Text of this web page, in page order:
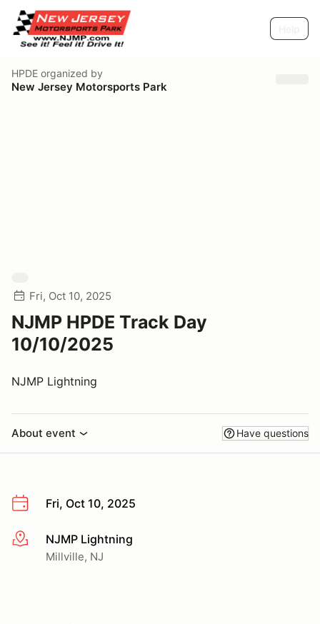
HPDE organized by
New Jersey Motorsports Park
Fri, Oct 10, 2025
NJMP HPDE Track Day
10/10/2025
NJMP Lightning
About event Have questions
Fri, Oct 10, 2025
More infoNJMP Lightning
Millville, NJ